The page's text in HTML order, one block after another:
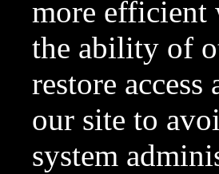
more efficient
the ability of
restore
our site to
system